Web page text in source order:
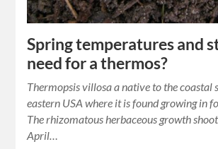
Spring temperatures and
need for a thermos?
Thermopsis villosa a native to the coastal
eastern USA where it is found growing in
The rhizomatous herbaceous growth
April…